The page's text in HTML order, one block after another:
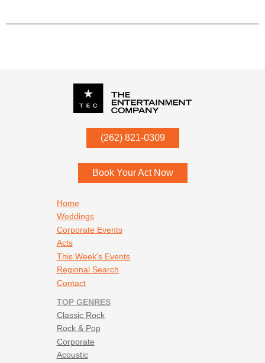
Walk Away - Eagles
Witchy Woman - Eagles
(262) 821-0309
53052
Book Your Act Now
Home
Weddings
Corporate Events
Acts
This Week's Events
Regional Search
Contact
TOP GENRES
Classic Rock
Rock & Pop
Corporate
Acoustic